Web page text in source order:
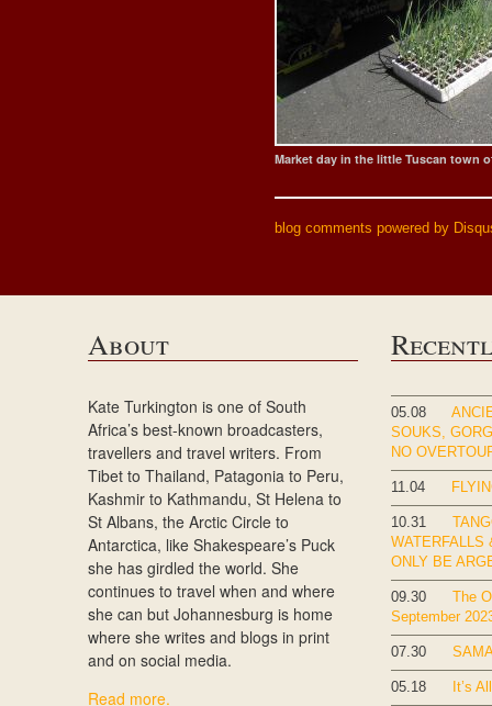
Market day in the little Tuscan town
blog comments powered by
About
Kate Turkington is one of South
Africa’s best-known broadcasters,
travellers and travel writers. From
Tibet to Thailand, Patagonia to Peru,
Kashmir to Kathmandu, St Helena to
St Albans, the Arctic Circle to
Antarctica, like Shakespeare’s Puck
she has girdled the world. She
continues to travel when and where
she can but Johannesburg is home
where she writes and blogs in print
and on social media.
Read more.
05.08
SOUKS,
NO
11.04
10.31
WATERFALLS
ONLY BE
09.30
The
September
07.30
05.18 It’s